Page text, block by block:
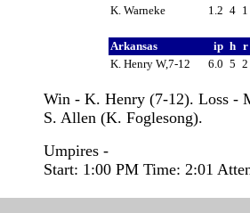
K. Warneke
1.2 4 1
Arkansas ip h r
K. Henry W,7-12
6.0 5 2
Win - K. Henry (7-12). Loss -
S. Allen (K. Foglesong).
Umpires -
Start: 1:00 PM Time: 2:01